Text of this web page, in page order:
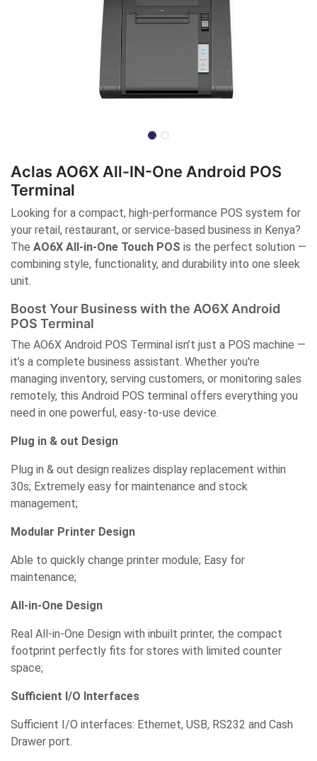
Aclas AO6X All-IN-One Android POS
Terminal
Looking for a compact, high-performance POS system for
your retail, restaurant, or service-based business in Kenya?
The AO6X All-in-One Touch POS is the perfect solution —
combining style, functionality, and durability into one sleek
unit.
Boost Your Business with the AO6X Android
POS Terminal
The AO6X Android POS Terminal isn’t just a POS machine —
it’s a complete business assistant. Whether you're
managing inventory, serving customers, or monitoring sales
remotely, this Android POS terminal offers everything you
need in one powerful, easy-to-use device.
Plug in & out Design
Plug in & out design realizes display replacement within
30s; Extremely easy for maintenance and stock
management;
Modular Printer Design
Able to quickly change printer module; Easy for
maintenance;
All-in-One Design
Real All-in-One Design with inbuilt printer, the compact
footprint perfectly fits for stores with limited counter
space;
Sufficient I/O Interfaces
Sufficient I/O interfaces: Ethernet, USB, RS232 and Cash
Drawer port.